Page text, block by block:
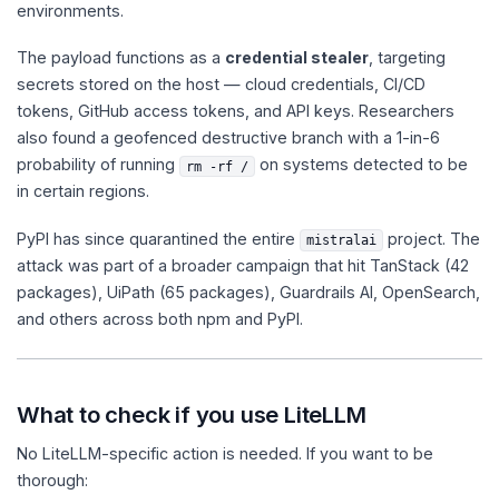
environments.
The payload functions as a credential stealer , targeting
secrets stored on the host — cloud credentials, CI/CD
tokens, GitHub access tokens, and API keys. Researchers
also found a geofenced destructive branch with a 1-in-6
probability of running
rm -rf /
on systems detected to be
in certain regions.
PyPI has since quarantined the entire mistralai
project. The
attack was part of a broader campaign that hit TanStack (42
packages), UiPath (65 packages), Guardrails AI, OpenSearch,
and others across both npm and PyPI.
What to check if you use LiteLLM
No LiteLLM-specific action is needed. If you want to be
thorough: